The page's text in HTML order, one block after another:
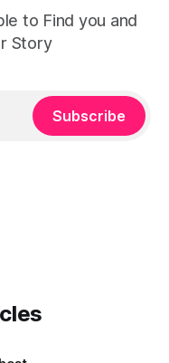
to Find you and
Story
Subscribe